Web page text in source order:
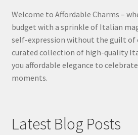
Welcome to Affordable Charms –
budget with a sprinkle of Italian
self-expression without the guilt of
curated collection of high-quality
you affordable elegance to
moments.
Latest Blog Posts